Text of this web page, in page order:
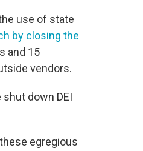
use of state
by closing the
and 15
vendors.
down DEI
egregious